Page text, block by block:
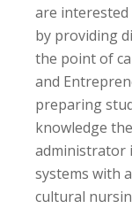
are interested
by providing
the point of
and
preparing
knowledge
administrator
systems with
cultural